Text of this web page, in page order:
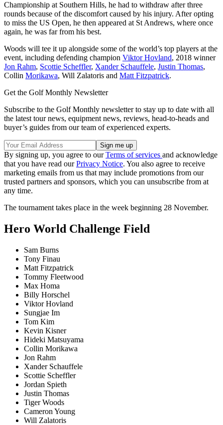
Championship at Southern Hills, he had to withdraw after three
rounds because of the discomfort caused by his injury. After opting
to miss the US Open, he then appeared at St Andrews, where once
again, he was far from his best.
Woods will tee it up alongside some of the world’s top players at the
event, including defending champion Viktor Hovland, 2018 winner
Jon Rahm, Scottie Scheffler, Xander Schauffele, Justin Thomas,
Collin Morikawa, Will Zalatoris and Matt Fitzpatrick.
Get the Golf Monthly Newsletter
Subscribe to the Golf Monthly newsletter to stay up to date with all
the latest tour news, equipment news, reviews, head-to-heads and
buyer’s guides from our team of experienced experts.
By signing up, you agree to ourTerms of services and acknowledge
that you have read ourPrivacy Notice. You also agree to receive
marketing emails from us that may include promotions from our
trusted partners and sponsors, which you can unsubscribe from at
any time.
The tournament takes place in the week beginning 28 November.
Hero World Challenge Field
Sam Burns
Tony Finau
Matt Fitzpatrick
Tommy Fleetwood
Max Homa
Billy Horschel
Viktor Hovland
Sungjae Im
Tom Kim
Kevin Kisner
Hideki Matsuyama
Collin Morikawa
Jon Rahm
Xander Schauffele
Scottie Scheffler
Jordan Spieth
Justin Thomas
Tiger Woods
Cameron Young
Will Zalatoris